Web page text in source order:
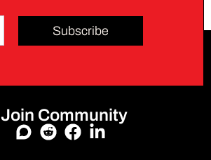
Subscribe
Join Community